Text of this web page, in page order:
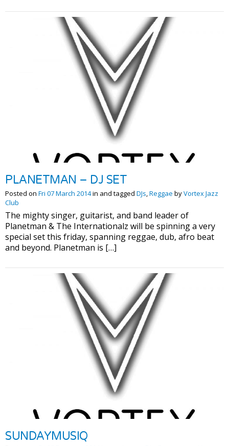
PLANETMAN – DJ SET
Posted on Fri 07 March 2014in and tagged DJs,Reggae byVortex Jazz
Club
The mighty singer, guitarist, and band leader of
Planetman & The Internationalz will be spinning a very
special set this friday, spanning reggae, dub, afro beat
and beyond. Planetman is […]
SUNDAYMUSIQ